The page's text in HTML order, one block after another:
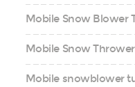
Mobile Snow Blower
Mobile Snow
Mobile snowblower